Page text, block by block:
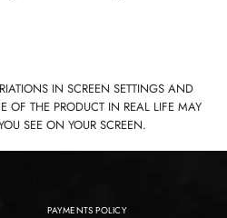
IN SCREEN SETTINGS AND
OF THE PRODUCT IN REAL LIFE MAY
SEE ON YOUR SCREEN.
PAYMENTS POLICY